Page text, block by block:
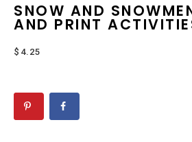
SNOW AND
AND PRINT
$ 4.25